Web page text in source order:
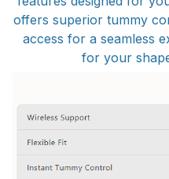
offers superior tummy
access for a seamless
for your